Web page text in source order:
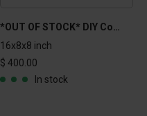
*OUT OF STOCK* DIY Concrete block form - 16x8x8 in
16x8x8 inch
$ 400.00
In stock